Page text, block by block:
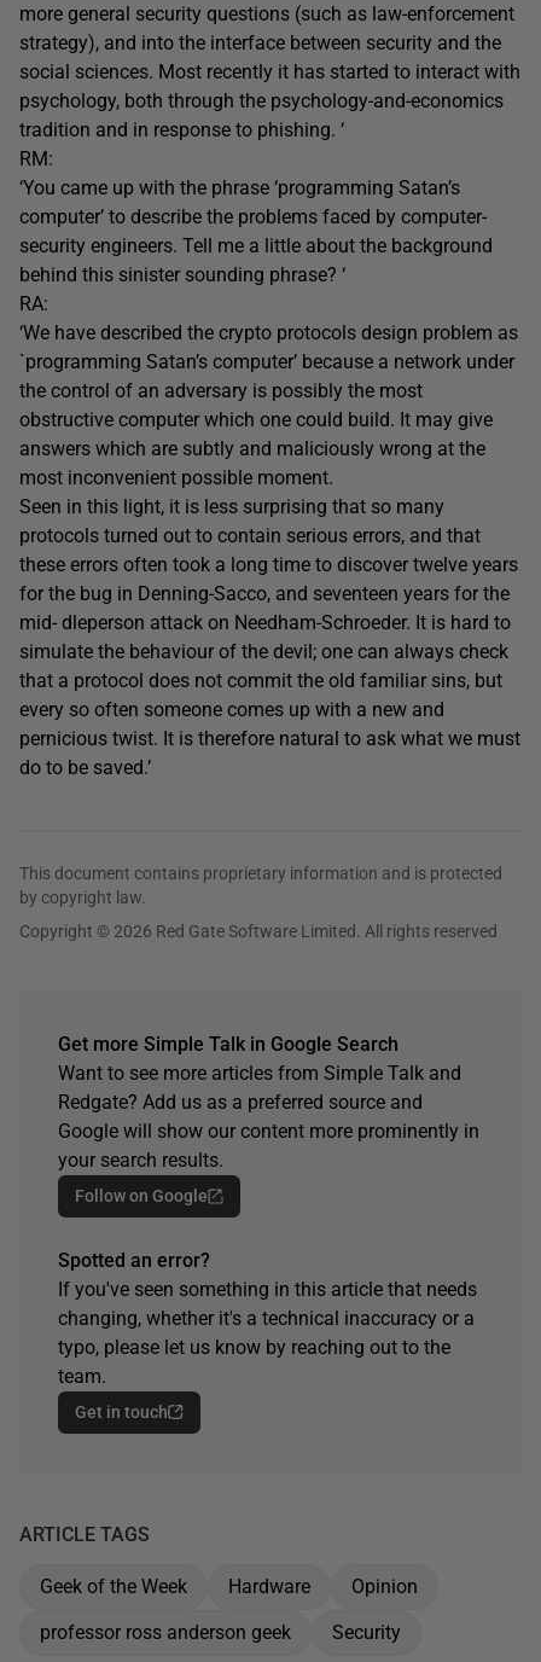
more general security questions (such as law-enforcement
strategy), and into the interface between security and the
social sciences. Most recently it has started to interact with
psychology, both through the psychology-and-economics
tradition and in response to phishing. ‘
RM:
‘You came up with the phrase ‘programming Satan’s
computer’ to describe the problems faced by computer-
security engineers. Tell me a little about the background
behind this sinister sounding phrase? ‘
RA:
‘We have described the crypto protocols design problem as
`programming Satan’s computer’ because a network under
the control of an adversary is possibly the most
obstructive computer which one could build. It may give
answers which are subtly and maliciously wrong at the
most inconvenient possible moment.
Seen in this light, it is less surprising that so many
protocols turned out to contain serious errors, and that
these errors often took a long time to discover twelve years
for the bug in Denning-Sacco, and seventeen years for the
mid- dleperson attack on Needham-Schroeder. It is hard to
simulate the behaviour of the devil; one can always check
that a protocol does not commit the old familiar sins, but
every so often someone comes up with a new and
pernicious twist. It is therefore natural to ask what we must
do to be saved.’
This document contains proprietary information and is protected
by copyright law.
Copyright © 2026 Red Gate Software Limited. All rights reserved
Get more Simple Talk in Google Search
Want to see more articles from Simple Talk and
Redgate? Add us as a preferred source and
Google will show our content more prominently in
your search results.
Follow on Google
Spotted an error?
If you've seen something in this article that needs
changing, whether it's a technical inaccuracy or a
typo, please let us know by reaching out to the
team.
Get in touch
ARTICLE TAGS
Geek of the Week Hardware
Opinion
professor ross anderson geek
Security